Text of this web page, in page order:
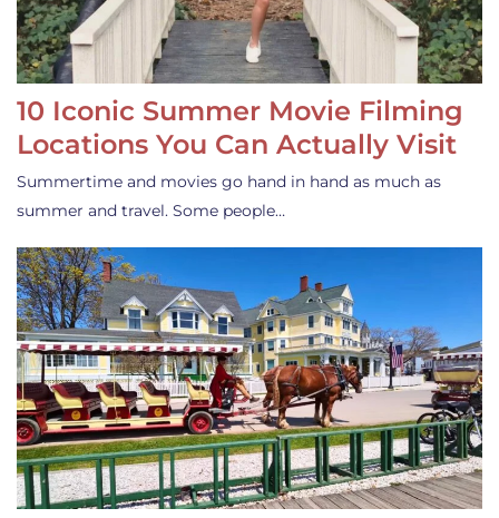
10 Iconic Summer Movie Filming
Locations You Can Actually Visit
Summertime and movies go hand in hand as much as
summer and travel. Some people…